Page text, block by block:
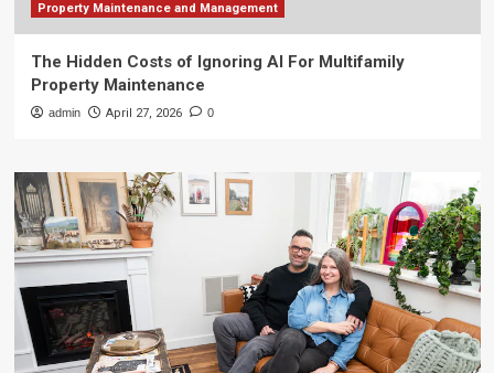
Property Maintenance and Management
The Hidden Costs of Ignoring AI For Multifamily
Property Maintenance
admin April 27, 2026 0